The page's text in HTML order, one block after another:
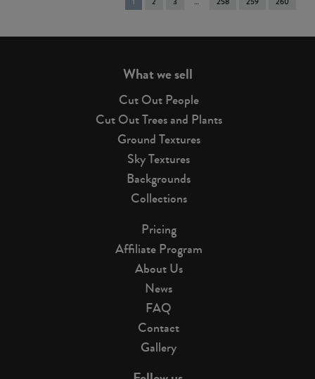
on
What we sell
Cut Out People
Cut Out Trees and Plants
Ground Textures
Sky Textures
Backgrounds
Collections
Pricing
Affiliate Program
About Us
News
FAQ
Contact
Gallery